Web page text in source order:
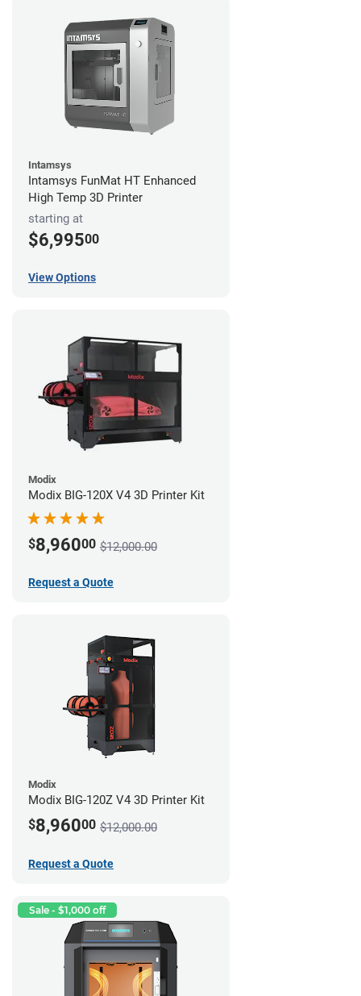
Intamsys
Intamsys FunMat HT Enhanced
High Temp 3D Printer
starting at
$6,99500
View Options
Modix
Modix BIG-120X V4 3D Printer Kit
$8,96000 $12,000.00
Request a Quote
Modix
Modix BIG-120Z V4 3D Printer Kit
$8,96000 $12,000.00
Request a Quote
Sale - $1,000 off